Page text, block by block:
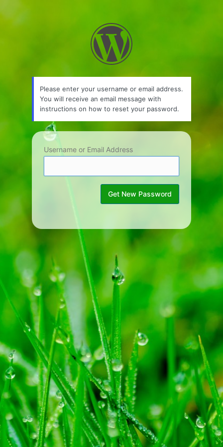
Lost
Password
Please enter your username or email address.
You will receive an email message with
instructions on how to reset your password.
Username or Email Address